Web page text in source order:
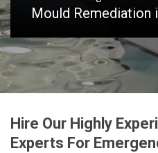
Mould Remediation
Hire Our Highly
Experts For